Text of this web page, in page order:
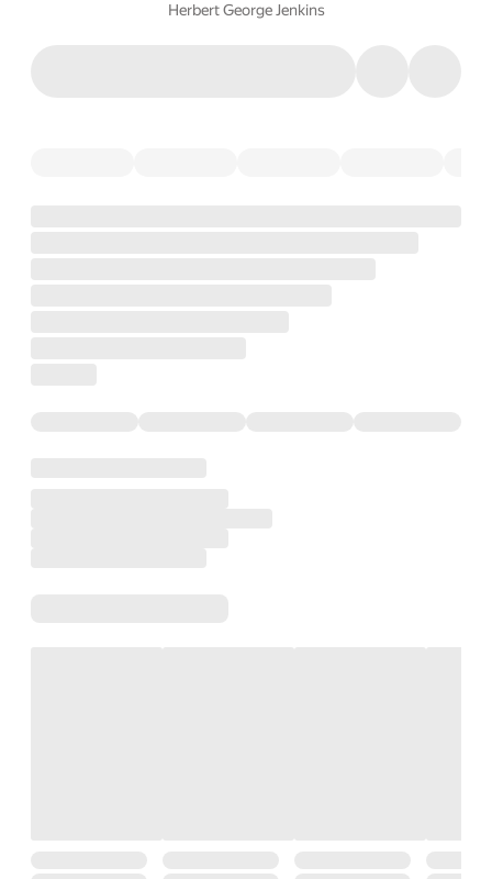
Herbert George Jenkins